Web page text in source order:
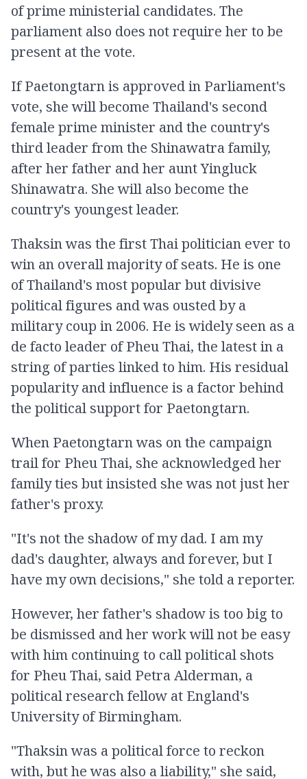
of prime ministerial candidates. The
parliament also does not require her to be
present at the vote.
If Paetongtarn is approved in Parliament's
vote, she will become Thailand's second
female prime minister and the country's
third leader from the Shinawatra family,
after her father and her aunt Yingluck
Shinawatra. She will also become the
country's youngest leader.
Thaksin was the first Thai politician ever to
win an overall majority of seats. He is one
of Thailand's most popular but divisive
political figures and was ousted by a
military coup in 2006. He is widely seen as a
de facto leader of Pheu Thai, the latest in a
string of parties linked to him. His residual
popularity and influence is a factor behind
the political support for Paetongtarn.
When Paetongtarn was on the campaign
trail for Pheu Thai, she acknowledged her
family ties but insisted she was not just her
father's proxy.
"It's not the shadow of my dad. I am my
dad's daughter, always and forever, but I
have my own decisions," she told a reporter.
However, her father's shadow is too big to
be dismissed and her work will not be easy
with him continuing to call political shots
for Pheu Thai, said Petra Alderman, a
political research fellow at England's
University of Birmingham.
"Thaksin was a political force to reckon
with, but he was also a liability," she said,